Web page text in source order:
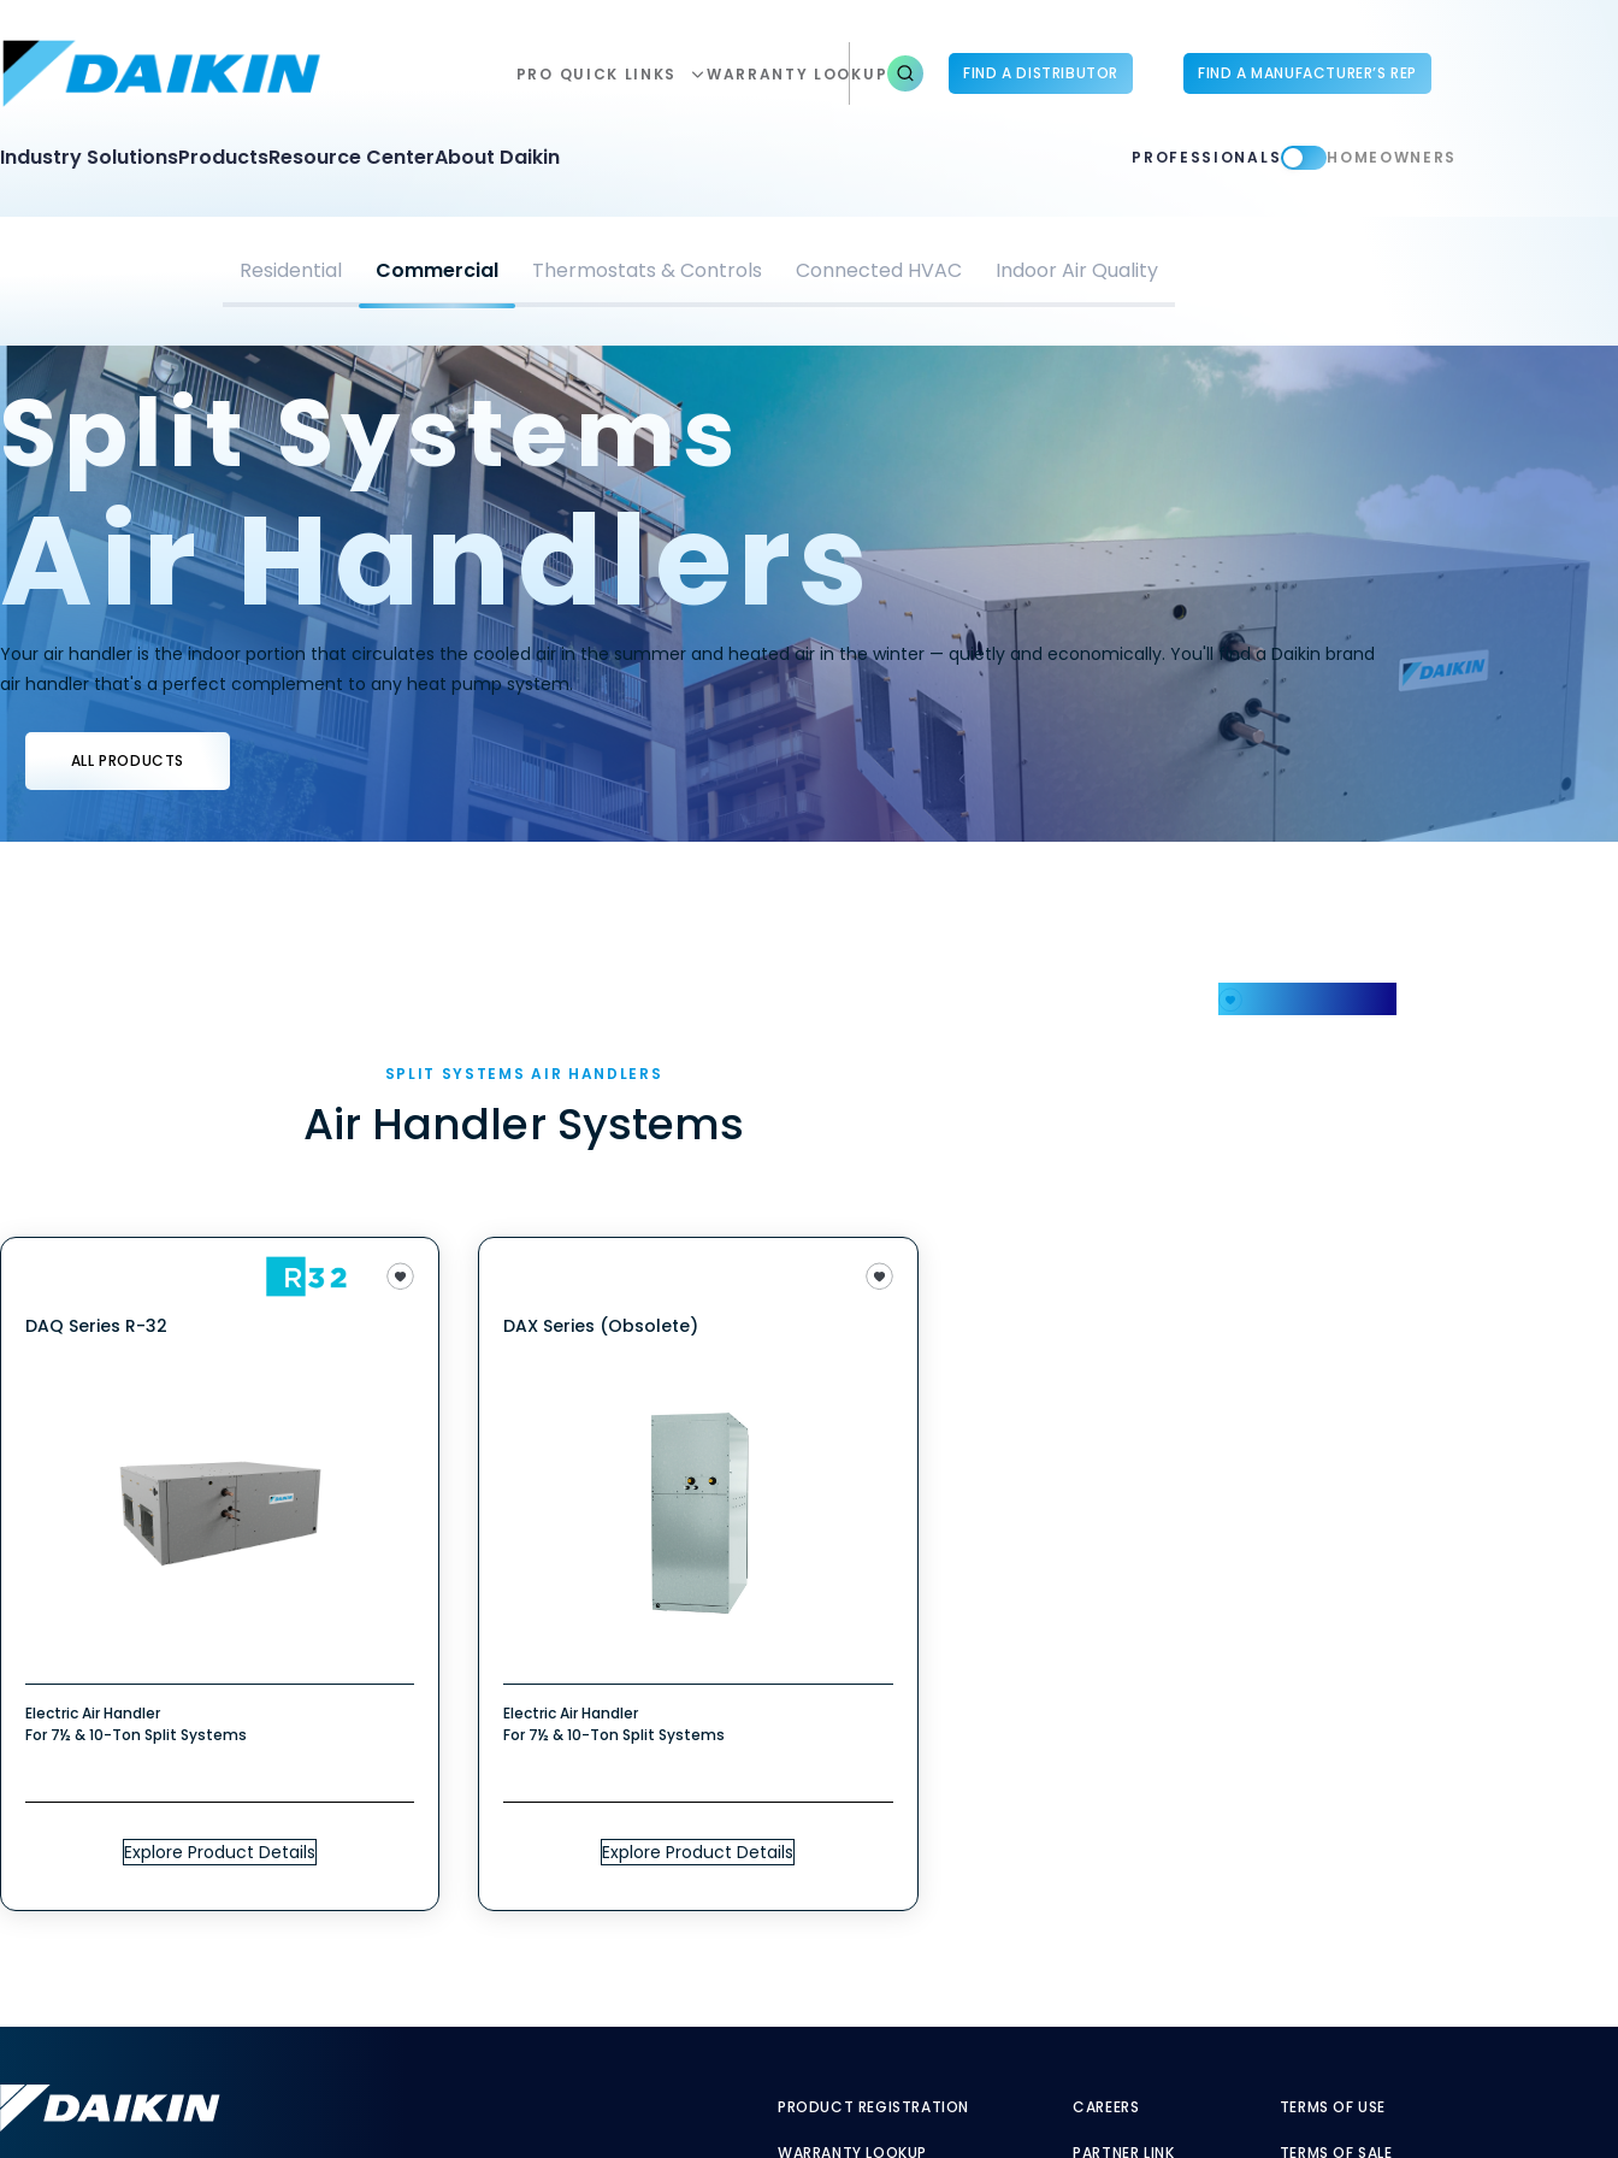
PRO QUICK LINKS WARRANTY LOOKUP FIND A DISTRIBUTOR FIND A MANUFACTURER’S REP
Industry SolutionsProductsResource CenterAbout Daikin PROFESSIONALS HOMEOWNERS
Residential Commercial Thermostats & Controls Connected HVAC Indoor Air Quality
Split Systems
Air Handlers
Your air handler is the indoor portion that circulates the cooled air in the summer and heated air in the winter — quietly and economically. You'll find a Daikin brand
air handler that's a perfect complement to any heat pump system.
ALL PRODUCTS
SPLIT SYSTEMS AIR HANDLERS
Air Handler Systems
DAQ Series R-32
Electric Air Handler
For 7½ & 10-Ton Split Systems
Explore Product Details
DAX Series (Obsolete)
Electric Air Handler
For 7½ & 10-Ton Split Systems
Explore Product Details
PRODUCT REGISTRATION
WARRANTY LOOKUP
CAREERS
PARTNER LINK
TERMS OF USE
TERMS OF SALE